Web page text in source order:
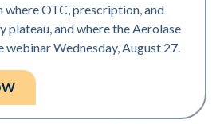
where OTC, prescription, and
plateau, and where the Aerolase
webinar Wednesday, August 27.